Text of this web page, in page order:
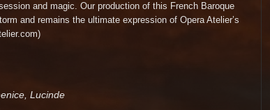
and magic. Our production of this French Baroque
and remains the ultimate expression of Opera Atelier’s
Lucinde